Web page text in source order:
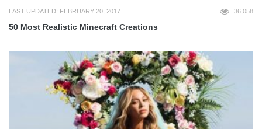
LAST UPDATED: FEBRUARY 20, 2017 36,058
50 Most Realistic Minecraft Creations